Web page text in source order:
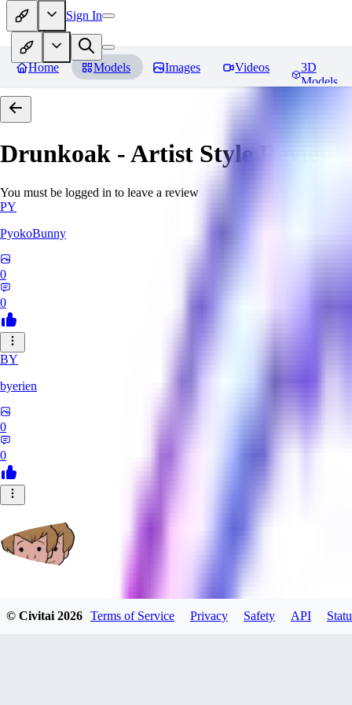
Sign In
Home Models Images Videos
3D
Models
Drunkoak - Artist Style Reviews
You must be logged in to leave a review
PY
PyokoBunny
0
0
BY
byerien
0
0
© Civitai2026 Terms of Service Privacy Safety API